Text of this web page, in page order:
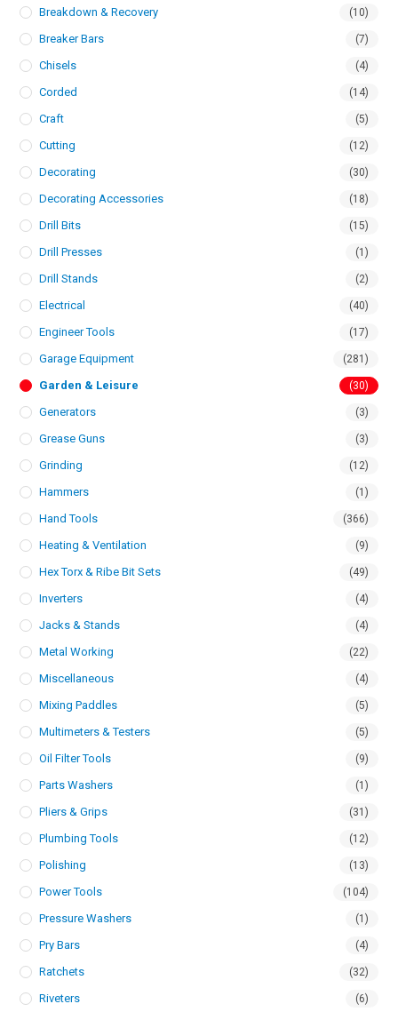
Breakdown & Recovery (10)
Breaker Bars (7)
Chisels (4)
Corded (14)
Craft (5)
Cutting (12)
Decorating (30)
Decorating Accessories (18)
Drill Bits (15)
Drill Presses (1)
Drill Stands (2)
Electrical (40)
Engineer Tools (17)
Garage Equipment (281)
Garden & Leisure (30)
Generators (3)
Grease Guns (3)
Grinding (12)
Hammers (1)
Hand Tools (366)
Heating & Ventilation (9)
Hex Torx & Ribe Bit Sets (49)
Inverters (4)
Jacks & Stands (4)
Metal Working (22)
Miscellaneous (4)
Mixing Paddles (5)
Multimeters & Testers (5)
Oil Filter Tools (9)
Parts Washers (1)
Pliers & Grips (31)
Plumbing Tools (12)
Polishing (13)
Power Tools (104)
Pressure Washers (1)
Pry Bars (4)
Ratchets (32)
Riveters (6)